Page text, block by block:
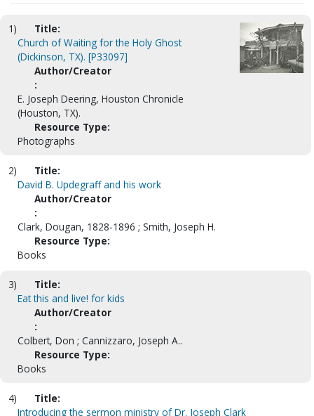
1)
Title:
Church of Waiting for the Holy Ghost
(Dickinson, TX). [P33097]
Author/Creator
:
E. Joseph Deering, Houston Chronicle
(Houston, TX).
Resource Type:
Photographs
2)
Title:
David B. Updegraff and his work
Author/Creator
:
Clark, Dougan, 1828-1896 ; Smith, Joseph H.
Resource Type:
Books
3)
Title:
Eat this and live! for kids
Author/Creator
:
Colbert, Don ; Cannizzaro, Joseph A..
Resource Type:
Books
4)
Title:
Introducing the sermon ministry of Dr. Joseph Clark